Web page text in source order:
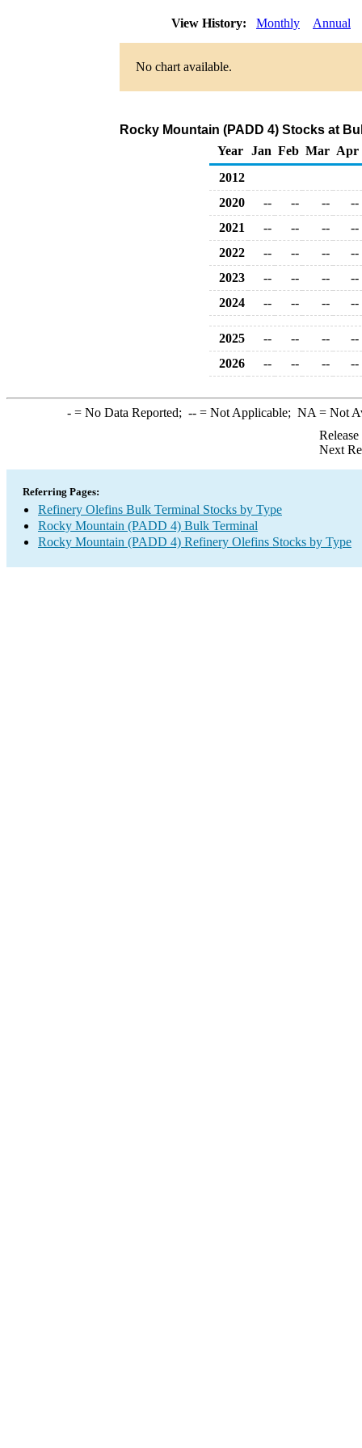
View History: Monthly Annual
No chart available.
Rocky Mountain (PADD 4) Stocks at
Year
Jan Feb Mar Apr
2012
2020
-- -- --
--
2021
-- -- --
--
2022
-- -- --
--
2023
-- -- --
--
2024
-- -- -- --
2025 -- -- --
--
2026
-- -- -- --
-= No Data Reported; --= Not Applicable; NA = Not
Next
Referring Pages:
Refinery Olefins Bulk Terminal Stocks by Type
Rocky Mountain (PADD 4) Bulk Terminal
Rocky Mountain (PADD 4) Refinery Olefins Stocks by Type